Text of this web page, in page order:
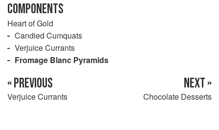
COMPONENTS
Heart of Gold
Candied Cumquats
Verjuice Currants
Fromage Blanc Pyramids
« PREVIOUS
Verjuice Currants
NEXT »
Chocolate Desserts